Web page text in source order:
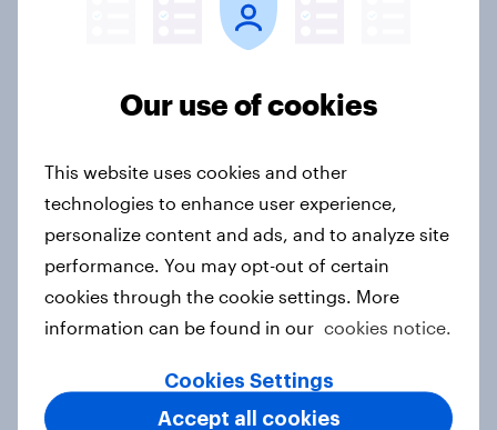
space exploration
conflict in the Middle East brings a
new cost shock to seasoned
European shoppers
Report
How Priority Partnerships turned
survey data into industry authority
Our use of cookies
This website uses cookies and other
technologies to enhance user experience,
personalize content and ads, and to analyze site
performance. You may opt-out of certain
cookies through the cookie settings. More
information can be found in our cookies notice.
Cookies Settings
Accept all cookies